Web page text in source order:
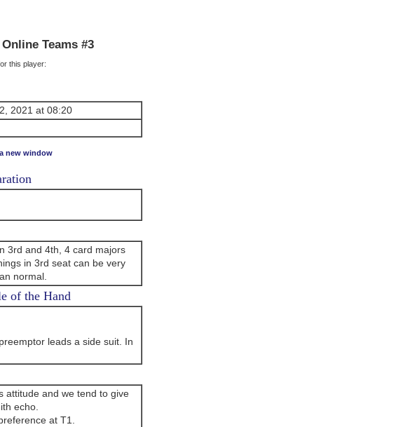
Teams #3
this player:
2021 at 08:20
new window
3rd and 4th, 4 card majors
in 3rd seat can be very
normal.
of the Hand
leads a side suit. In
attitude and we tend to give
echo.
at T1.